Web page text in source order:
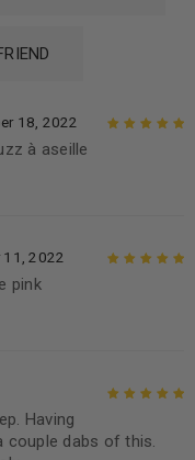
18, 2022
à aseille
11, 2022
pink
5
Having
couple dabs of this.